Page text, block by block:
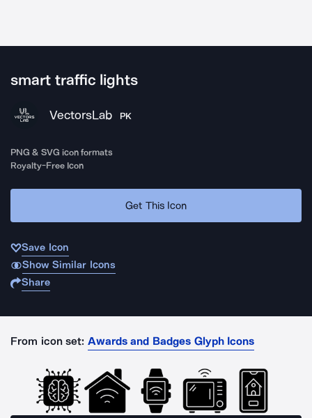
smart traffic lights
VectorsLab PK
PNG & SVG icon formats
Royalty-Free Icon
Get This Icon
Save Icon
Show Similar Icons
Share
From icon set: Awards and Badges Glyph Icons